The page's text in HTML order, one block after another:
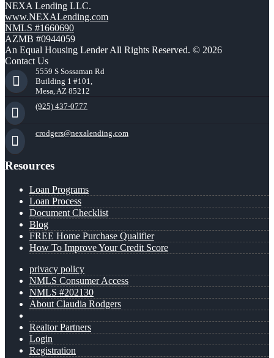
NEXA Lending LLC.
www.NEXALending.com
NMLS #1660690
AZMB #0944059
An Equal Housing Lender All Rights Reserved. © 2026
Contact Us
5559 S Sossaman Rd
Building 1 #101,
Mesa, AZ 85212
(925) 437-0777
crodgers@nexalending.com
Resources
Loan Programs
Loan Process
Document Checklist
Blog
FREE Home Purchase Qualifier
How To Improve Your Credit Score
privacy policy
NMLS Consumer Access
NMLS #202130
About Claudia Rodgers
Realtor Partners
Login
Registration